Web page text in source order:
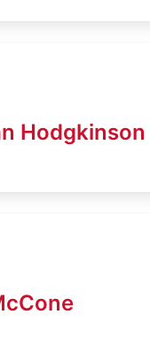
Hodgkinson